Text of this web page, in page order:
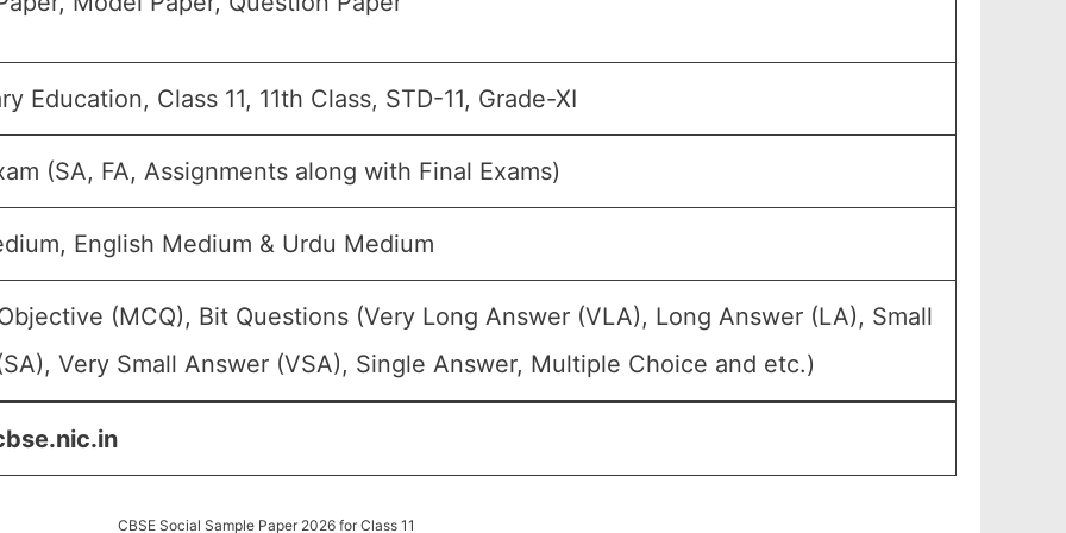
Education, Class 11, 11th Class, STD-11, Grade-XI
(SA, FA, Assignments along with Final Exams)
English Medium & Urdu Medium
(MCQ), Bit Questions (Very Long Answer (VLA), Long Answer (LA), Small
Very Small Answer (VSA), Single Answer, Multiple Choice and etc.)
CBSE Social Sample Paper 2026 for Class 11